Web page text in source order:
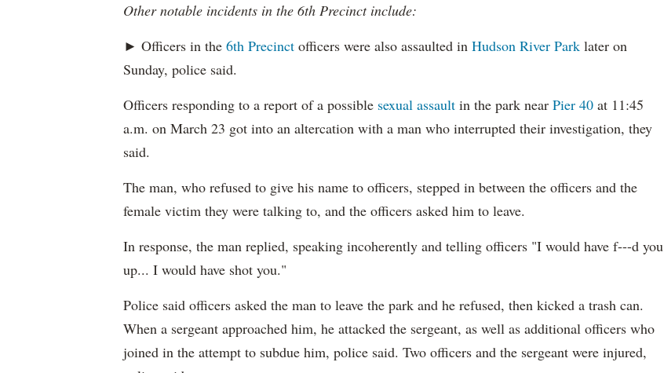
Other notable incidents in the 6th Precinct include:
► Officers in the 6th Precinct officers were also assaulted in Hudson River Park later on
Sunday, police said.
Officers responding to a report of a possible sexual assault in the park near Pier 40 at 11:45
a.m. on March 23 got into an altercation with a man who interrupted their investigation, they
said.
The man, who refused to give his name to officers, stepped in between the officers and the
female victim they were talking to, and the officers asked him to leave.
In response, the man replied, speaking incoherently and telling officers "I would have f---d you
up... I would have shot you."
Police said officers asked the man to leave the park and he refused, then kicked a trash can.
When a sergeant approached him, he attacked the sergeant, as well as additional officers who
joined in the attempt to subdue him, police said. Two officers and the sergeant were injured,